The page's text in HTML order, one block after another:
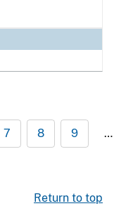
7 8 9 …
Return to top